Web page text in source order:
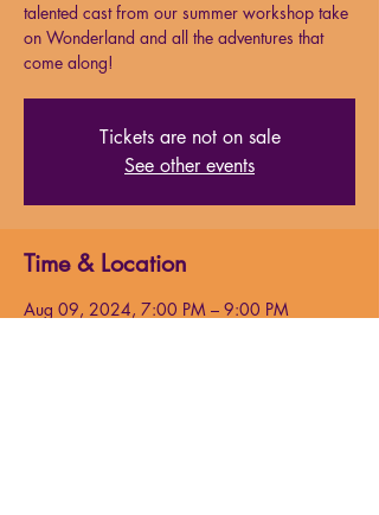
talented cast from our summer workshop take
on Wonderland and all the adventures that
come along!
Tickets are not on sale
See other events
Time & Location
Aug 09, 2024, 7:00 PM – 9:00 PM